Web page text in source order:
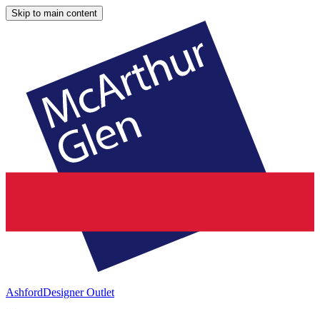
Skip to main content
AshfordDesigner Outlet